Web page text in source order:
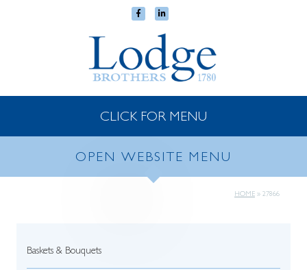
CLICK FOR MENU
OPEN WEBSITE MENU
HOME » 27866
Baskets & Bouquets